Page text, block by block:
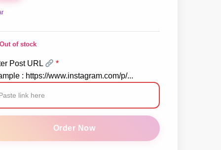
Out of stock
Post URL
*
: https://www.instagram.com/p/...
Order Now